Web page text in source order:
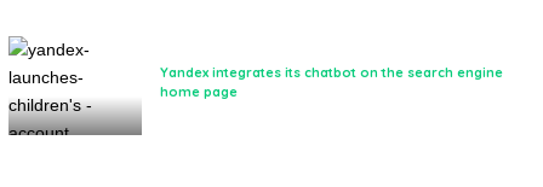
Yandex integrates its chatbot on the search engine
home page